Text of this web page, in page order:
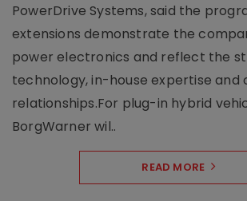
PowerDrive Systems, said the
extensions demonstrate the
power electronics and reflect the
technology, in-house expertise and
relationships.For plug-in hybrid
BorgWarner wil..
READ MORE